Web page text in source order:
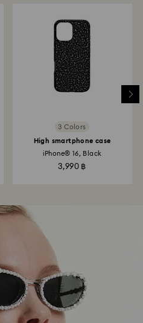
3 Colors
High smartphone case
iPhone® 16, Black
3,990 ฿